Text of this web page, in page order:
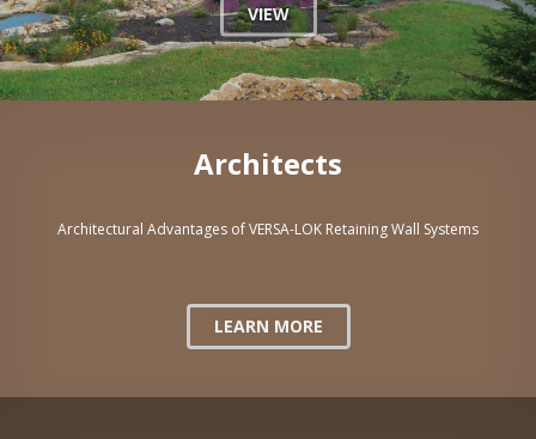
VIEW
Architects
Architectural Advantages of VERSA-LOK Retaining Wall Systems
LEARN MORE